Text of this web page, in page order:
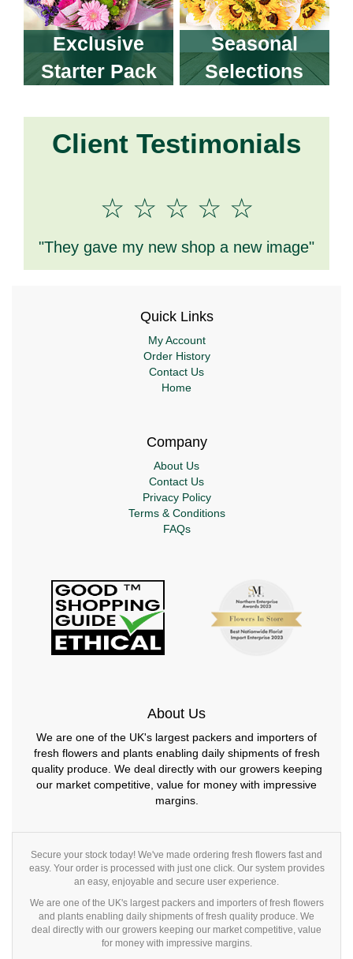
Exclusive
Starter Pack
Seasonal
Selections
Client Testimonials
☆ ☆ ☆ ☆ ☆
"They gave my new shop a new image"
Quick Links
My Account
Order History
Contact Us
Home
Company
About Us
Contact Us
Privacy Policy
Terms & Conditions
FAQs
About Us
We are one of the UK's largest packers and importers of
fresh flowers and plants enabling daily shipments of fresh
quality produce. We deal directly with our growers keeping
our market competitive, value for money with impressive
margins.
Secure your stock today! We've made ordering fresh flowers fast and
easy. Your order is processed with just one click. Our system provides
an easy, enjoyable and secure user experience.
We are one of the UK's largest packers and importers of fresh flowers
and plants enabling daily shipments of fresh quality produce. We
deal directly with our growers keeping our market competitive, value
for money with impressive margins.